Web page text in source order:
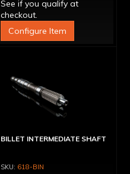
See if you qualify at
checkout.
Configure Item
BILLET INTERMEDIATE SHAFT
618-BIN